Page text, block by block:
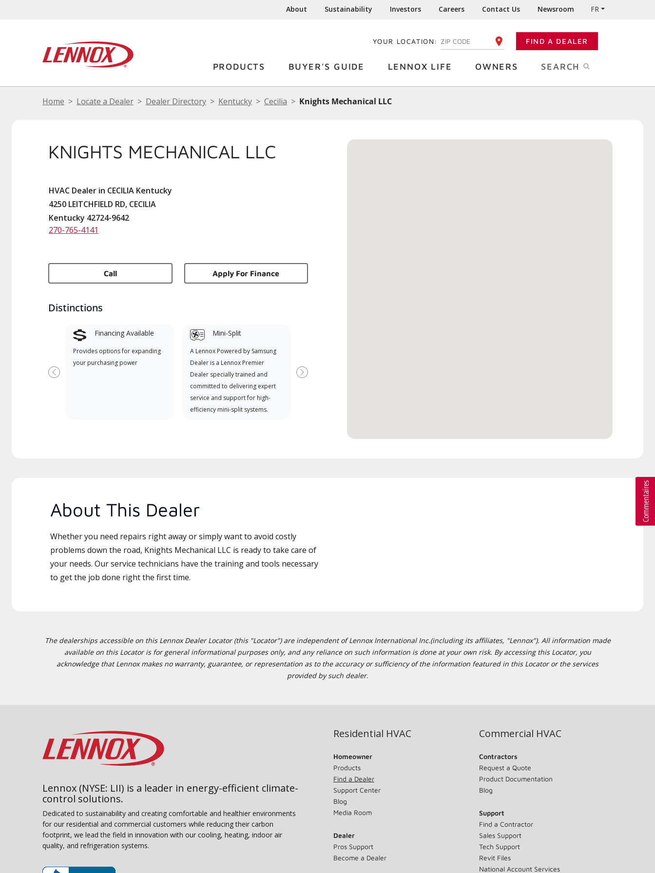
About Sustainability Investors Careers Contact Us Newsroom FR
YOUR LOCATION: ENTER YOUR ZIP CODE FIND A DEALER
PRODUCTS BUYER'S GUIDE LENNOX LIFE OWNERS SEARCH
Home Locate a Dealer Dealer Directory Kentucky Cecilia Knights Mechanical LLC
KNIGHTS MECHANICAL LLC
HVAC Dealer in CECILIA Kentucky
4250 LEITCHFIELD RD, CECILIA
Kentucky 42724-9642
270-765-4141
Call Apply For Finance
Distinctions
Financing Available
Provides options for expanding
your purchasing power
Mini-Split
A Lennox Powered by Samsung
Dealer is a Lennox Premier
Dealer specially trained and
committed to delivering expert
service and support for high-
efficiency mini-split systems.
Previous Next
About This Dealer
Whether you need repairs right away or simply want to avoid costly
problems down the road, Knights Mechanical LLC is ready to take care of
your needs. Our service technicians have the training and tools necessary
to get the job done right the first time.
The dealerships accessible on this Lennox Dealer Locator (this "Locator") are independent of Lennox International Inc.(including its affiliates, "Lennox"). All information made
available on this Locator is for general informational purposes only, and any reliance on such information is done at your own risk. By accessing this Locator, you
acknowledge that Lennox makes no warranty, guarantee, or representation as to the accuracy or sufficiency of the information featured in this Locator or the services
provided by such dealer.
Lennox (NYSE: LII) is a leader in energy-efficient climate-
control solutions.
Dedicated to sustainability and creating comfortable and healthier environments
for our residential and commercial customers while reducing their carbon
footprint, we lead the field in innovation with our cooling, heating, indoor air
quality, and refrigeration systems.
Residential HVAC
Homeowner
Products
Find a Dealer
Support Center
Blog
Media Room
Dealer
Pros Support
Become a Dealer
Commercial HVAC
Contractors
Request a Quote
Product Documentation
Blog
Support
Find a Contractor
Sales Support
Tech Support
Revit Files
National Account Services